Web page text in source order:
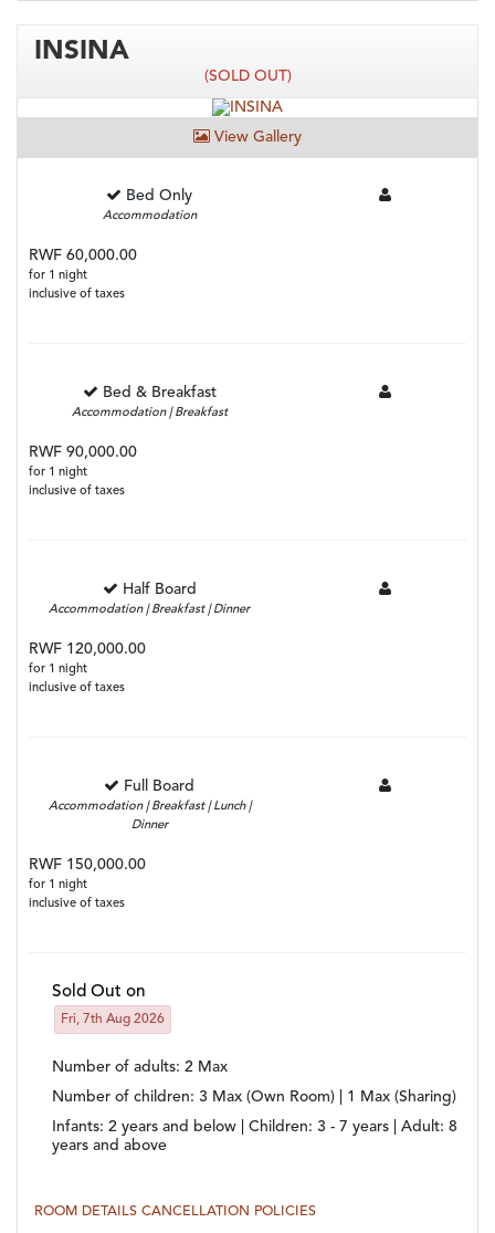
INSINA
(SOLD OUT)
View Gallery
Bed Only
Accommodation
RWF 60,000.00
for 1 night
inclusive of taxes
Bed & Breakfast
Accommodation | Breakfast
RWF 90,000.00
for 1 night
inclusive of taxes
Half Board
Accommodation | Breakfast | Dinner
RWF 120,000.00
for 1 night
inclusive of taxes
Full Board
Accommodation | Breakfast | Lunch |
Dinner
RWF 150,000.00
for 1 night
inclusive of taxes
Sold Out on
Fri, 7th Aug 2026
Number of adults: 2 Max
Number of children: 3 Max (Own Room) | 1 Max (Sharing)
Infants: 2 years and below | Children: 3 - 7 years | Adult: 8
years and above
ROOM DETAILS CANCELLATION POLICIES